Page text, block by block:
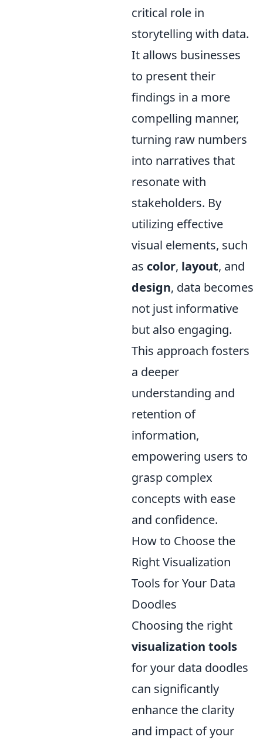
critical role in
storytelling with data.
It allows businesses
to present their
findings in a more
compelling manner,
turning raw numbers
into narratives that
resonate with
stakeholders. By
utilizing effective
visual elements, such
as color, layout, and
design, data becomes
not just informative
but also engaging.
This approach fosters
a deeper
understanding and
retention of
information,
empowering users to
grasp complex
concepts with ease
and confidence.
How to Choose the
Right Visualization
Tools for Your Data
Doodles
Choosing the right
visualization tools
for your data doodles
can significantly
enhance the clarity
and impact of your